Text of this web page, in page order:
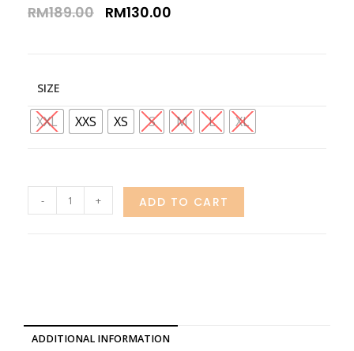
RM189.00 RM130.00
SIZE
XXL XXS XS S M L XL
- + ADD TO CART
ADDITIONAL INFORMATION